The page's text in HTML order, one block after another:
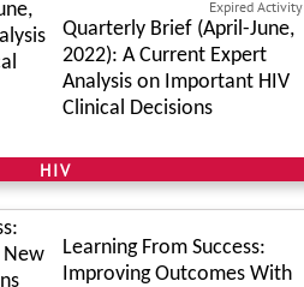
Expired Activity
Quarterly Brief (April-June,
2022): A Current Expert
Analysis on Important HIV
Clinical Decisions
HIV
Learning From Success:
Improving Outcomes With